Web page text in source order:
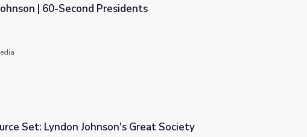
| 60-Second Presidents
Set: Lyndon Johnson's Great Society